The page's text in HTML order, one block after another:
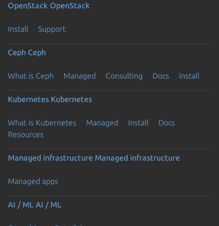
OpenStack OpenStack
Install Support
Ceph Ceph
What is Ceph Managed Consulting Docs Install
Kubernetes Kubernetes
What is Kubernetes Managed Install
Docs
Resources
Managed infrastructure Managed infrastructure
Managed apps
AI / ML AI / ML